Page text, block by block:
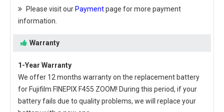
Please visit our Paymentpage for more payment
information.
Warranty
1-Year Warranty
We offer 12 months warranty on the replacement battery
for Fujifilm FINEPIX F455 ZOOM! During this period, if your
battery fails due to quality problems, we will replace your